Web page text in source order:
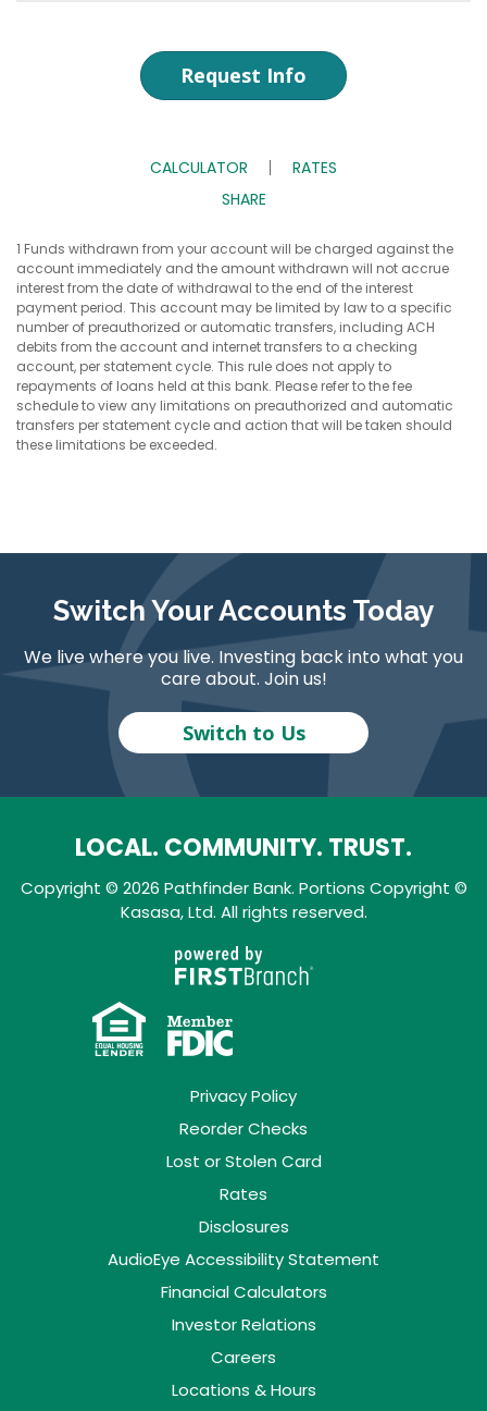
Request Info
CALCULATOR
RATES
SHARE
1 Funds withdrawn from your account will be charged against the
account immediately and the amount withdrawn will not accrue
interest from the date of withdrawal to the end of the interest
payment period. This account may be limited by law to a specific
number of preauthorized or automatic transfers, including ACH
debits from the account and internet transfers to a checking
account, per statement cycle. This rule does not apply to
repayments of loans held at this bank. Please refer to the fee
schedule to view any limitations on preauthorized and automatic
transfers per statement cycle and action that will be taken should
these limitations be exceeded.
Switch Your Accounts Today
We live where you live. Investing back into what you
care about. Join us!
Switch to Us
LOCAL. COMMUNITY. TRUST.
Copyright © 2026 Pathfinder Bank. Portions Copyright ©
Kasasa, Ltd. All rights reserved.
Privacy Policy
Reorder Checks
Lost or Stolen Card
Rates
Disclosures
AudioEye Accessibility Statement
Financial Calculators
Investor Relations
Careers
Locations & Hours